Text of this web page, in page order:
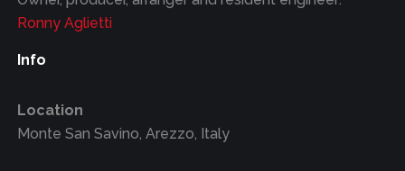
Ronny Aglietti
Info
Location
Monte San Savino, Arezzo, Italy